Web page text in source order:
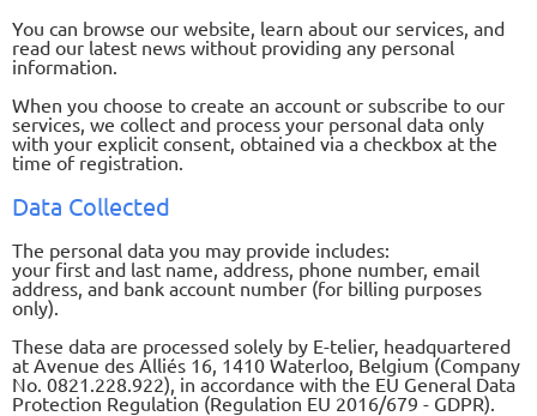
You can browse our website, learn about our services, and
read our latest news without providing any personal
information.
When you choose to create an account or subscribe to our
services, we collect and process your personal data only
with your explicit consent, obtained via a checkbox at the
time of registration.
Data Collected
The personal data you may provide includes:
your first and last name, address, phone number, email
address, and bank account number (for billing purposes
only).
These data are processed solely by E-telier, headquartered
at Avenue des Alliés 16, 1410 Waterloo, Belgium (Company
No. 0821.228.922), in accordance with the EU General Data
Protection Regulation (Regulation EU 2016/679 - GDPR).